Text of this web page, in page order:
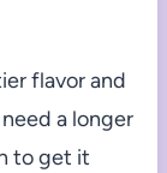
flavor and
a longer
to get it